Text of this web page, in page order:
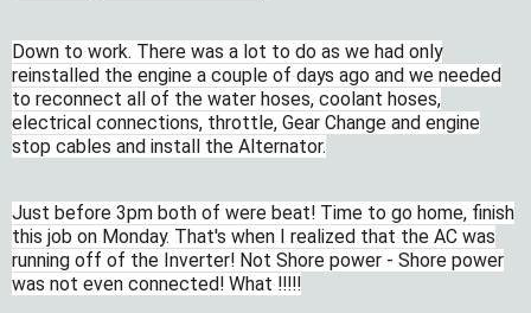
Down to work. There was a lot to do as we had only
reinstalled the engine a couple of days ago and we needed
to reconnect all of the water hoses, coolant hoses,
electrical connections, throttle, Gear Change and engine
stop cables and install the Alternator.
Just before 3pm both of were beat! Time to go home, finish
this job on Monday. That's when I realized that the AC was
running off of the Inverter! Not Shore power - Shore power
was not even connected! What !!!!!